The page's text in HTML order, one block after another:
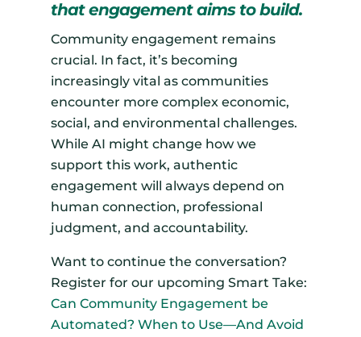
that engagement aims to build.
Community engagement remains
crucial. In fact, it’s becoming
increasingly vital as communities
encounter more complex economic,
social, and environmental challenges.
While AI might change how we
support this work, authentic
engagement will always depend on
human connection, professional
judgment, and accountability.
Want to continue the conversation?
Register for our upcoming Smart Take:
Can Community Engagement be
Automated? When to Use—And Avoid